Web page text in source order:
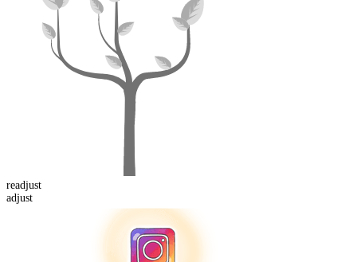
readjust
adjust